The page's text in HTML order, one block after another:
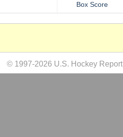
Box Score
© 1997-2026 U.S. Hockey Report